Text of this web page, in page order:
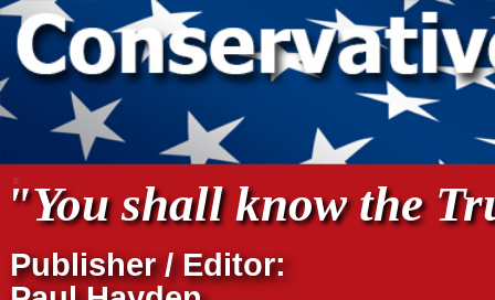
"You shall know the
Publisher / Editor: